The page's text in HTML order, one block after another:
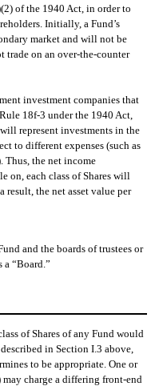
of the 1940 Act, in order to
Initially, a Fund’s
market and will not be
trade on an over-the-counter
investment companies that
18f-3 under the 1940 Act,
represent investments in the
to different expenses (such as
Thus, the net income
on, each class of Shares will
result, the net asset value per
and the boards of trustees or
a “Board.”
of Shares of any Fund would
in Section I.3 above,
to be appropriate. One or
may charge a differing front-end